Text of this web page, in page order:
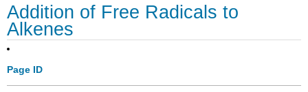
Addition of Free Radicals to
Alkenes
Page ID